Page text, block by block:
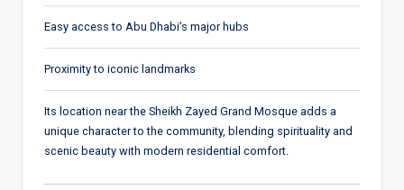
Easy access to Abu Dhabi’s major hubs
Proximity to iconic landmarks
Its location near the Sheikh Zayed Grand Mosque adds a
unique character to the community, blending spirituality and
scenic beauty with modern residential comfort.